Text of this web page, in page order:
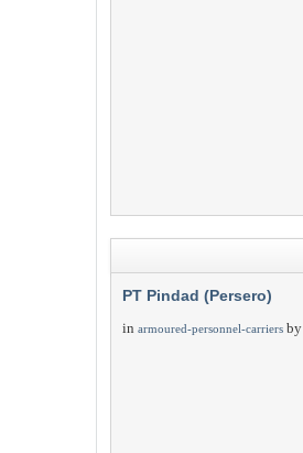
PT Pindad (Persero)
in armoured-personnel-carriers by